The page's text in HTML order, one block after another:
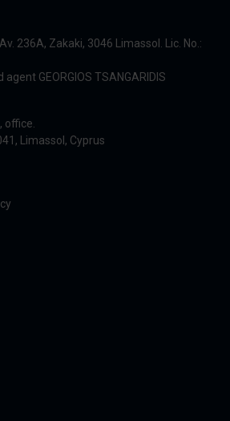
236A, Zakaki, 3046 Limassol. Lic. No.:
GEORGIOS TSANGARIDIS
office.
Limassol, Cyprus